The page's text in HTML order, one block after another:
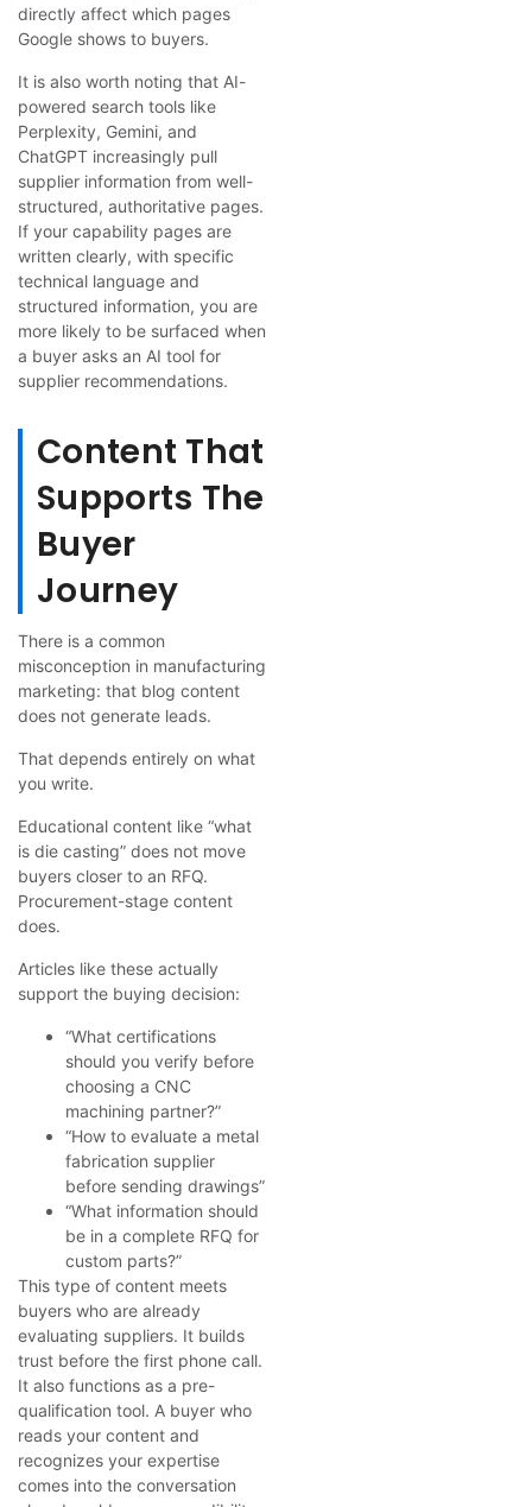
directly affect which pages
Google shows to buyers.
It is also worth noting that AI-
powered search tools like
Perplexity, Gemini, and
ChatGPT increasingly pull
supplier information from well-
structured, authoritative pages.
If your capability pages are
written clearly, with specific
technical language and
structured information, you are
more likely to be surfaced when
a buyer asks an AI tool for
supplier recommendations.
Content That
Supports The
Buyer
Journey
There is a common
misconception in manufacturing
marketing: that blog content
does not generate leads.
That depends entirely on what
you write.
Educational content like “what
is die casting” does not move
buyers closer to an RFQ.
Procurement-stage content
does.
Articles like these actually
support the buying decision:
“What certifications
should you verify before
choosing a CNC
machining partner?”
“How to evaluate a metal
fabrication supplier
before sending drawings”
“What information should
be in a complete RFQ for
custom parts?”
This type of content meets
buyers who are already
evaluating suppliers. It builds
trust before the first phone call.
It also functions as a pre-
qualification tool. A buyer who
reads your content and
recognizes your expertise
comes into the conversation